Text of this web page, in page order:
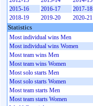
2015-16
2016-17
2017-18
2018-19
2019-20 2020-21
Statistics
Most individual wins Men
Most individual wins Women
Most team wins Men
Most team wins Women
Most solo starts Men
Most solo starts Women
Most team starts Men
Most team starts Women